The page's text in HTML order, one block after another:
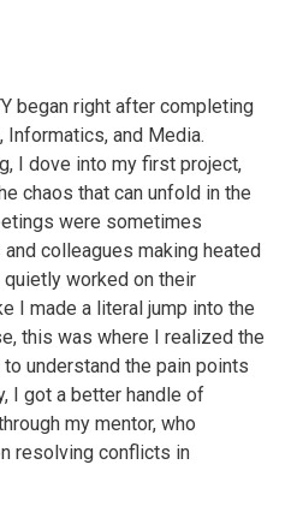
began right after completing
Informatics, and Media.
I dove into my first project,
chaos that can unfold in the
were sometimes
colleagues making heated
worked on their
I made a literal jump into the
this was where I realized the
understand the pain points
I got a better handle of
my mentor, who
resolving conflicts in